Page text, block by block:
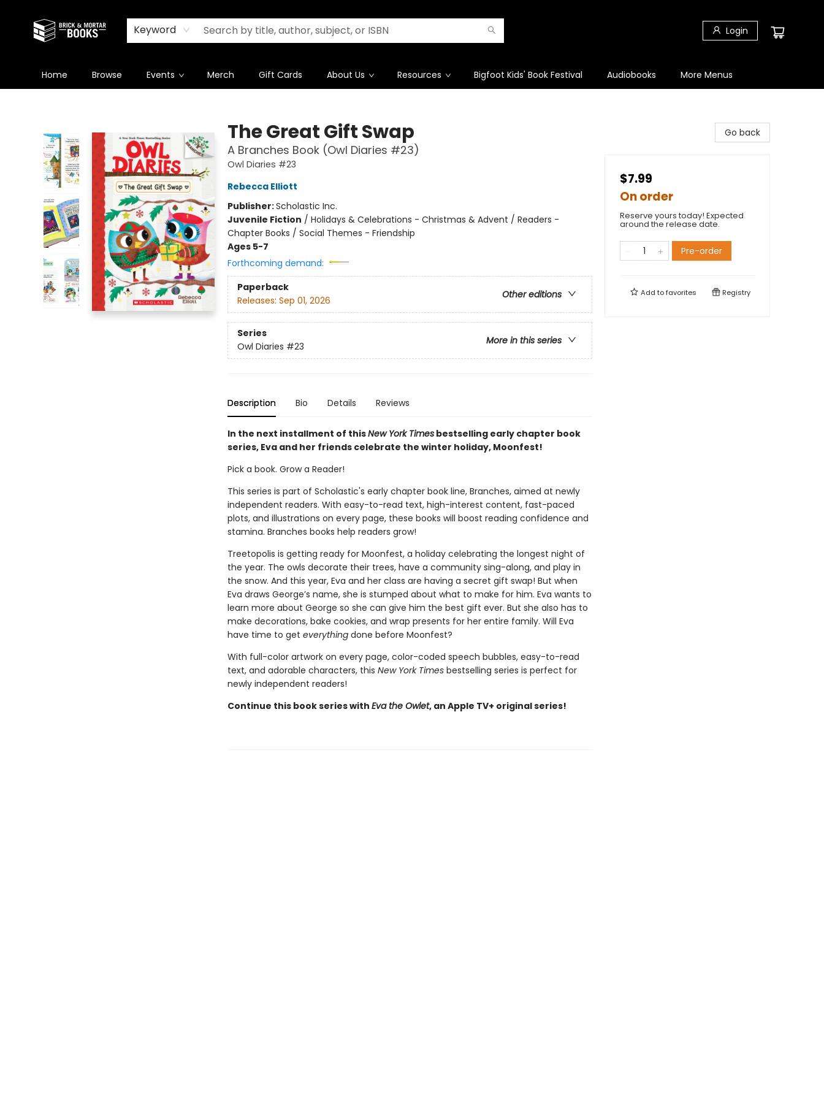
Keyword Login
Home Browse Events Merch Gift Cards About Us Resources Bigfoot Kids' Book Festival Audiobooks More Menus
The Great Gift Swap
A Branches Book (Owl Diaries #23)
Owl Diaries #23
Rebecca Elliott
Publisher:Scholastic Inc.
Juvenile Fiction / Holidays & Celebrations - Christmas & Advent / Readers -
Chapter Books / Social Themes - Friendship
Ages 5-7
Forthcoming demand:
Paperback
Other editions
Releases: Sep 01, 2026
Series
More in this series
Owl Diaries #23
Description Bio Details Reviews
In the next installment of thisNew York Timesbestselling early chapter book
series, Eva and her friends celebrate the winter holiday, Moonfest!
Pick a book. Grow a Reader!
This series is part of Scholastic's early chapter book line, Branches, aimed at newly
independent readers. With easy-to-read text, high-interest content, fast-paced
plots, and illustrations on every page, these books will boost reading confidence and
stamina. Branches books help readers grow!
Treetopolis is getting ready for Moonfest, a holiday celebrating the longest night of
the year. The owls decorate their trees, have a community sing-along, and play in
the snow. And this year, Eva and her class are having a secret gift swap! But when
Eva draws George’s name, she is stumped about what to make for him. Eva wants to
learn more about George so she can give him the best gift ever. But she also has to
make decorations, bake cookies, and wrap presents for her entire family. Will Eva
have time to get everythingdone before Moonfest?
With full-color artwork on every page, color-coded speech bubbles, easy-to-read
text, and adorable characters, this New York Timesbestselling series is perfect for
newly independent readers!
Continue this book series with Eva the Owlet, an Apple TV+ original series!
Go back
$7.99
On order
Reserve yours today! Expected
around the release date.
Pre-order
Add tofavorites Registry